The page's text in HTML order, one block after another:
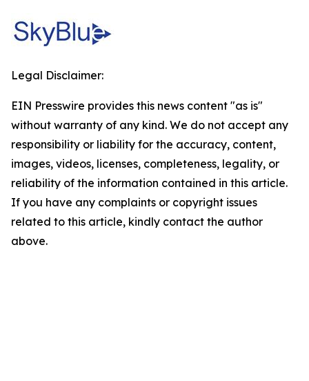
Legal Disclaimer:
EIN Presswire provides this news content "as is"
without warranty of any kind. We do not accept any
responsibility or liability for the accuracy, content,
images, videos, licenses, completeness, legality, or
reliability of the information contained in this article.
If you have any complaints or copyright issues
related to this article, kindly contact the author
above.